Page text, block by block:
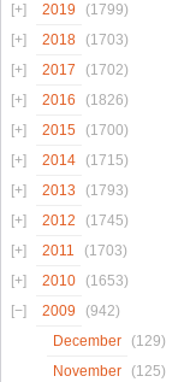
2019
(1799)
2018
(1703)
2017
(1702)
2016
(1826)
2015
(1700)
2014
(1715)
2013
(1793)
2012
(1745)
2011
(1703)
2010
(1653)
2009
(942)
December
(129)
November
(125)